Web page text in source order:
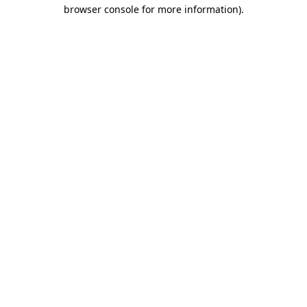
browser console for more information).